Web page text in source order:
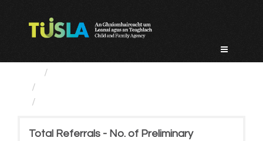
Total Referrals - No. of Preliminary